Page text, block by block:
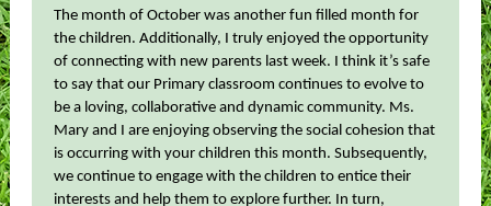
The month of October was another fun filled month for
the children. Additionally, I truly enjoyed the opportunity
of connecting with new parents last week. I think it’s safe
to say that our Primary classroom continues to evolve to
be a loving, collaborative and dynamic community. Ms.
Mary and I are enjoying observing the social cohesion that
is occurring with your children this month. Subsequently,
we continue to engage with the children to entice their
interests and help them to explore further. In turn,